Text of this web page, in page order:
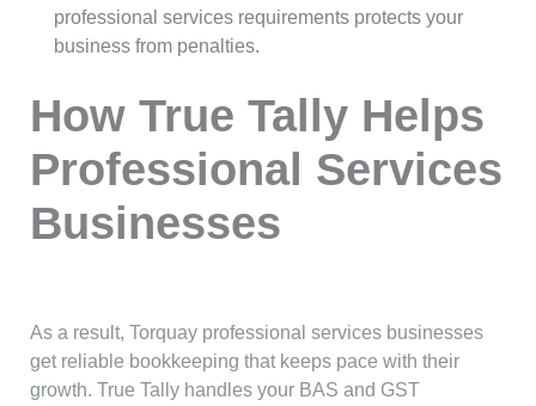
professional services requirements protects your
business from penalties.
How True Tally Helps
Professional Services
Businesses
As a result, Torquay professional services businesses
get reliable bookkeeping that keeps pace with their
growth. True Tally handles your BAS and GST